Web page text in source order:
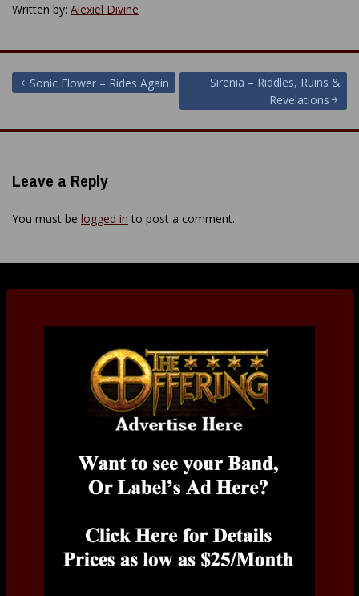
Written by: Alexiel Divine
Post
navigation
Sonic Flower – Rides Again
Sirenia – Riddles, Ruins &
Revelations
Leave a Reply
You must be logged in to post a comment.